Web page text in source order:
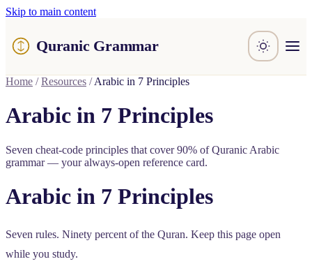
Skip to main content
Quranic Grammar
Learn
Resources
About / Feedback
Home / Resources / Arabic in 7 Principles
Arabic in 7 Principles
Seven cheat-code principles that cover 90% of Quranic Arabic
grammar — your always-open reference card.
Arabic in 7 Principles
Seven rules. Ninety percent of the Quran. Keep this page open
while you study.